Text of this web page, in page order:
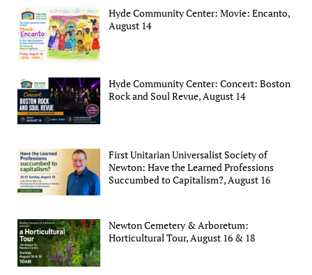
Hyde Community Center: Movie: Encanto,
August 14
Hyde Community Center: Concert: Boston
Rock and Soul Revue, August 14
First Unitarian Universalist Society of
Newton: Have the Learned Professions
Succumbed to Capitalism?, August 16
Newton Cemetery & Arboretum:
Horticultural Tour, August 16 & 18